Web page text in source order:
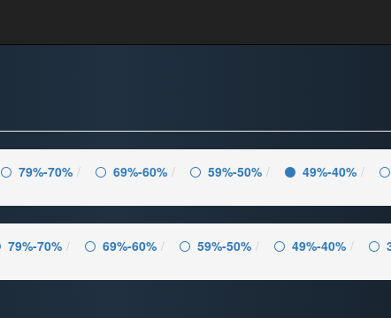
79%-70% 69%-60% 59%-50% 49%-40%
79%-70% 69%-60% 59%-50% 49%-40%